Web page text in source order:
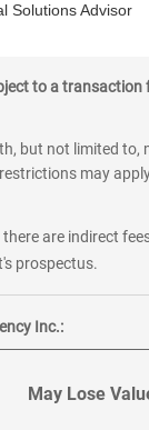
Solutions Advisor
to a transaction
but not limited to,
may
are indirect
prospectus.
Inc.:
May Lose